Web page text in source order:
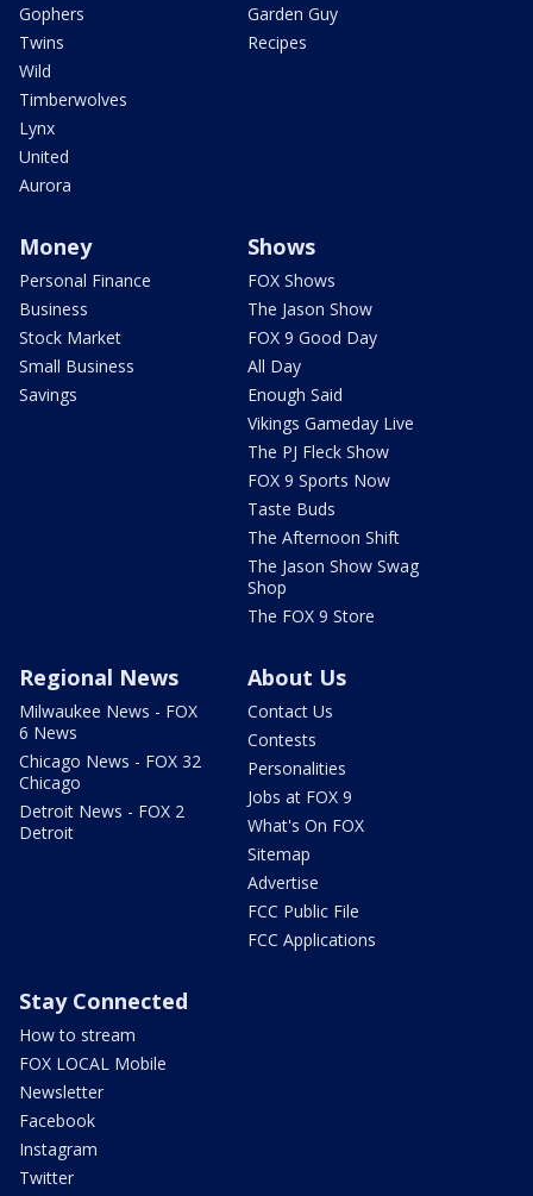
Gophers
Twins
Wild
Timberwolves
Lynx
United
Aurora
Garden Guy
Recipes
Money
Personal Finance
Business
Stock Market
Small Business
Savings
Shows
FOX Shows
The Jason Show
FOX 9 Good Day
All Day
Enough Said
Vikings Gameday Live
The PJ Fleck Show
FOX 9 Sports Now
Taste Buds
The Afternoon Shift
The Jason Show Swag
Shop
The FOX 9 Store
Regional News
Milwaukee News - FOX
6 News
Chicago News - FOX 32
Chicago
Detroit News - FOX 2
Detroit
About Us
Contact Us
Contests
Personalities
Jobs at FOX 9
What's On FOX
Sitemap
Advertise
FCC Public File
FCC Applications
Stay Connected
How to stream
FOX LOCAL Mobile
Newsletter
Facebook
Instagram
Twitter